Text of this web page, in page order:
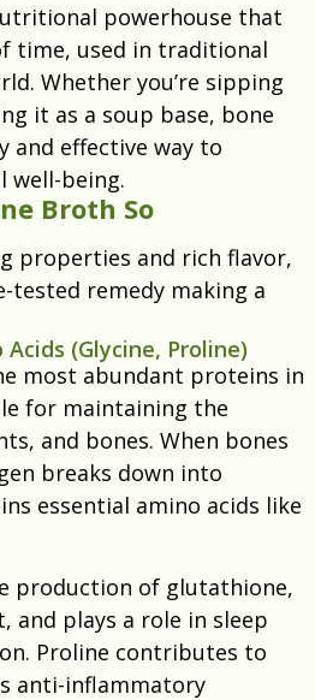
powerhouse that
time, used in traditional
Whether you’re sipping
it as a soup base, bone
and effective way to
well-being.
Broth So
properties and rich flavor,
tested remedy making a
(Glycine, Proline)
most abundant proteins in
for maintaining the
and bones. When bones
breaks down into
essential amino acids like
production of glutathione,
and plays a role in sleep
Proline contributes to
anti-inflammatory